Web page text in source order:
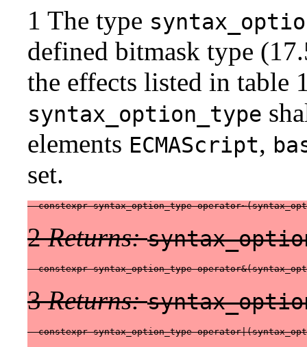
1 The type
defined bitmask type
the effects listed in table
syntax_option_type
elements ECMAScript,
set.
constexpr syntax_option_type
2Returns:
constexpr syntax_option_type
3Returns:
constexpr syntax_option_type